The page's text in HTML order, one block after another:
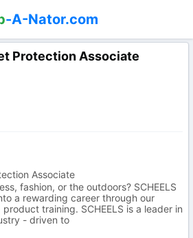
-A-Nator.com
Protection Associate
Associate
fashion, or the outdoors? SCHEELS
a rewarding career through our
training. SCHEELS is a leader in
- driven to